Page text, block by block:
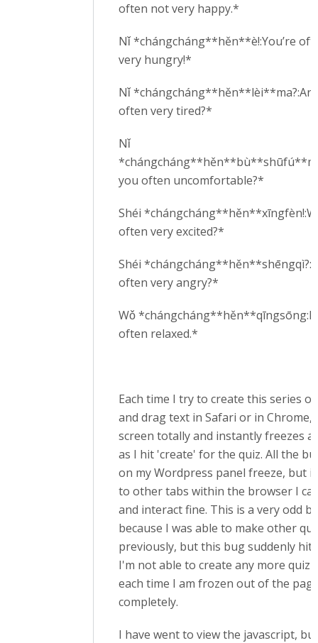
often not very happy.*
Nǐ *chángcháng**hěn**è!:You’re
very hungry!*
Nǐ
often very tired?*
Nǐ
you often uncomfortable?*
Shéi
often very excited?*
Shéi
often very angry?*
Wǒ
often relaxed.*
Each time I try to create this series
and drag text in Safari or in Chrome,
screen totally and instantly freezes
as I hit 'create' for the quiz. All the
on my Wordpress panel freeze, but if
to other tabs within the browser I
and interact fine. This is a very odd
because I was able to make other
previously, but this bug suddenly
I'm not able to create any more
each time I am frozen out of the
completely.
I have went to view the javascript, but